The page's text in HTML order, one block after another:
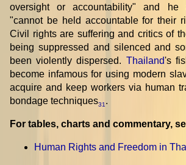
oversight or accountability" and he
"cannot be held accountable for their
Civil rights are suffering and critics of
being suppressed and silenced and
been violently dispersed. Thailand's
become infamous for using modern
acquire and keep workers via human
bondage techniques31.
For tables, charts and commentary,
Human Rights and Freedom in